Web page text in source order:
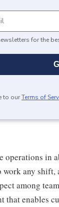
for the
to ourTerms of
operations in
any shift,
among
that enables